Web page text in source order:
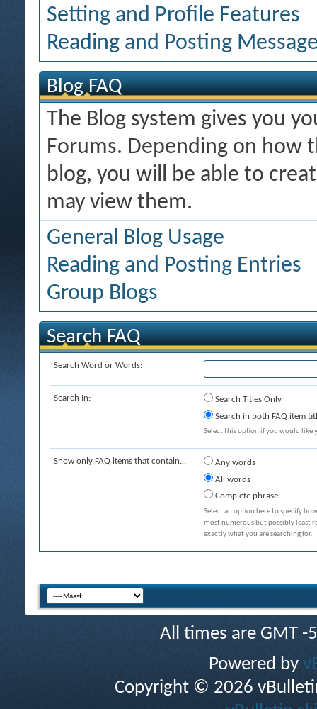
Setting and Profile Features
Reading and Posting
Blog FAQ
The Blog system gives you
Forums. Depending on how
blog, you will be able to
may view them.
General Blog Usage
Reading and Posting Entries
Group Blogs
Search FAQ
Search Word or Words:
Search In:
Search Titles Only
Search in both FAQ item
Select this option if you would like
Show only FAQ items that contain...
Any words
All words
Complete phrase
Select an option here to specify
most numerous but possibly least
exactly what you are searching for.
All times are GMT
Powered by
Copyright © 2026